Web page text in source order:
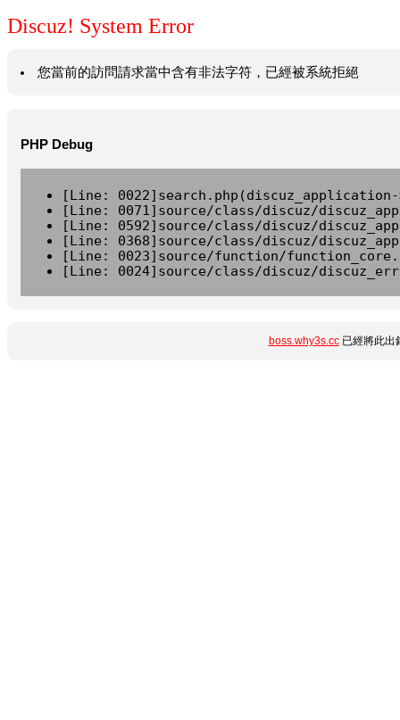
Discuz! System Error
您當前的訪問請求當中含有非法字符，已經被系統拒絕
PHP Debug
[Line:
[Line: 0071]source/class/discuz/
[Line: 0592]source/class/discuz/
[Line: 0368]source/class/discuz/
[Line: 0023]source/function/
[Line: 0024]source/class/discuz/
boss.why3s.cc已經將此出